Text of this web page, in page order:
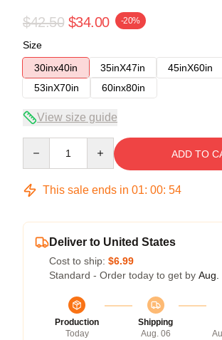
$42.50 $34.00 -20%
Size
30inx40in
35inX47in 45inX60in
53inX70in
60inx80in
View size guide
ADD TO
This sale ends in 01: 00: 53
Deliver to United States
Cost to ship: $6.99
Standard - Order today to get by Aug.
Production
Today
Shipping
Aug. 06